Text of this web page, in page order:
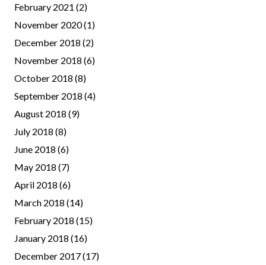
February 2021 (2)
November 2020(1)
December 2018 (2)
November 2018 (6)
October 2018 (8)
September 2018 (4)
August 2018 (9)
July 2018 (8)
June 2018 (6)
May 2018 (7)
April 2018 (6)
March 2018 (14)
February 2018 (15)
January 2018 (16)
December 2017(17)